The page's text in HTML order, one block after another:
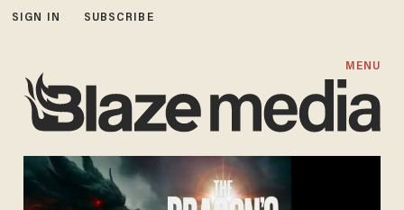
SIGN IN SUBSCRIBE
MENU